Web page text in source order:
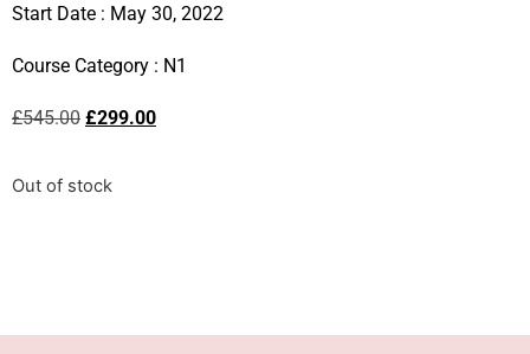
Start Date : May 30, 2022
Course Category : N1
£545.00 £299.00
Out of stock